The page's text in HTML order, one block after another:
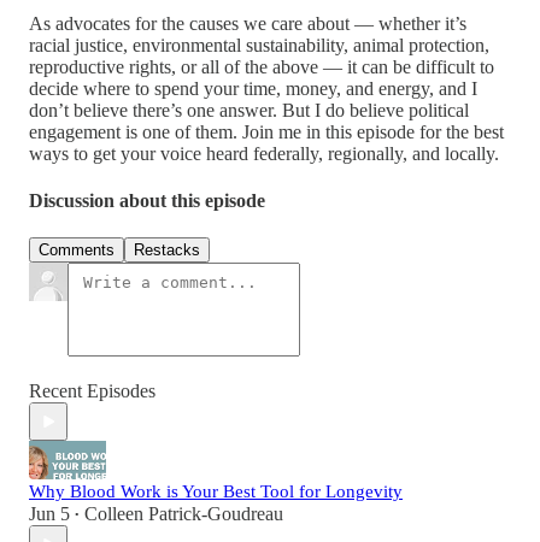
As advocates for the causes we care about — whether it’s
racial justice, environmental sustainability, animal protection,
reproductive rights, or all of the above — it can be difficult to
decide where to spend your time, money, and energy, and I
don’t believe there’s one answer. But I do believe political
engagement is one of them. Join me in this episode for the best
ways to get your voice heard federally, regionally, and locally.
Discussion about this episode
Comments Restacks
Recent Episodes
Why Blood Work is Your Best Tool for Longevity
Jun 5 • Colleen Patrick-Goudreau